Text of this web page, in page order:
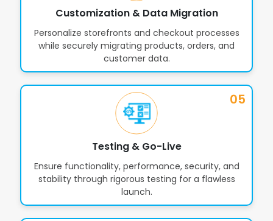
Testing & Go-Live
Ensure functionality, performance, security, and
stability through rigorous testing for a flawless
launch.
05
Customization & Data Migration
Personalize storefronts and checkout processes
while securely migrating products, orders, and
customer data.